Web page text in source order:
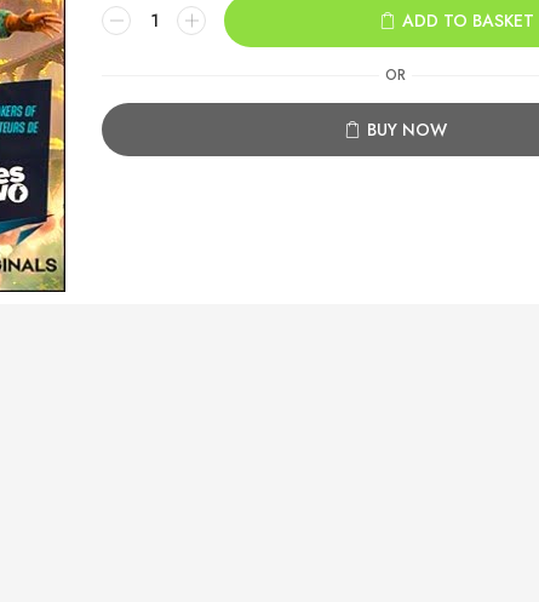
Split
Fiction
X|S
quantity
ADD TO BASKET
OR
BUY NOW